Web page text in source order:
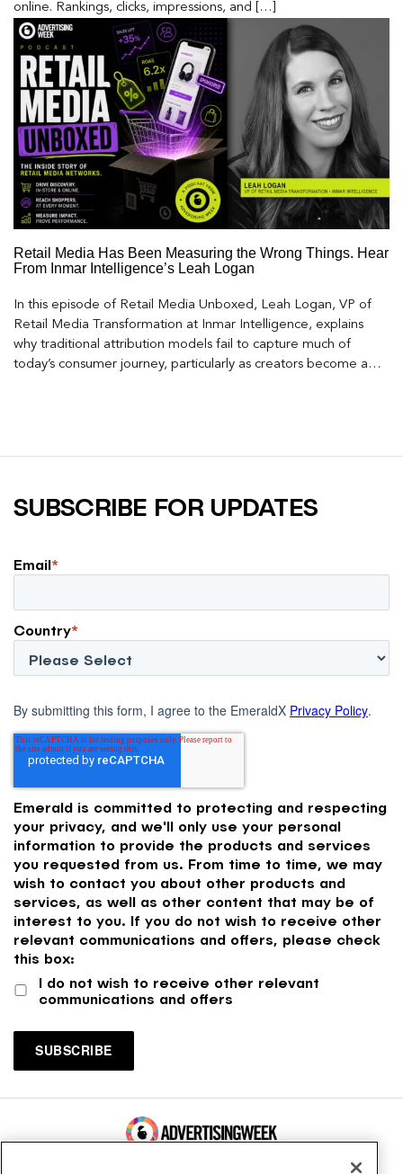
online. Rankings, clicks, impressions, and […]
Retail Media Has Been Measuring the Wrong Things. Hear
From Inmar Intelligence’s Leah Logan
In this episode of Retail Media Unboxed, Leah Logan, VP of
Retail Media Transformation at Inmar Intelligence, explains
why traditional attribution models fail to capture much of
today’s consumer journey, particularly as creators become a
SUBSCRIBE FOR UPDATES
Email*
Country*
By submitting this form, I agree to the EmeraldX Privacy Policy.
Emerald is committed to protecting and respecting
your privacy, and we'll only use your personal
information to provide the products and services
you requested from us. From time to time, we may
wish to contact you about other products and
services, as well as other content that may be of
interest to you. If you do not wish to receive other
relevant communications and offers, please check
this box:
I do not wish to receive other relevant
communications and offers